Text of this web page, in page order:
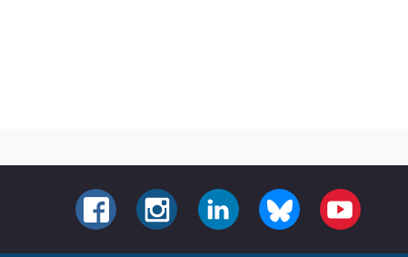
FACEBOOKINSTAGRAMLINKEDIN BLUESKY YOUTUBE